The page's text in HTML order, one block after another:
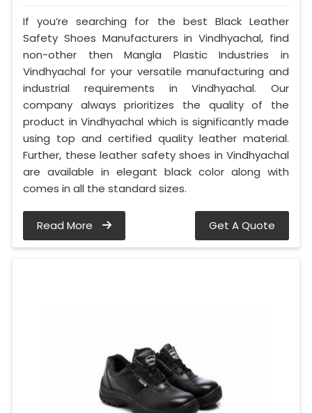
If you’re searching for the best Black Leather
Safety Shoes Manufacturers in Vindhyachal, find
non-other then Mangla Plastic Industries in
Vindhyachal for your versatile manufacturing and
industrial requirements in Vindhyachal. Our
company always prioritizes the quality of the
product in Vindhyachal which is significantly made
using top and certified quality leather material.
Further, these leather safety shoes in Vindhyachal
are available in elegant black color along with
comes in all the standard sizes.
Read More Get A Quote